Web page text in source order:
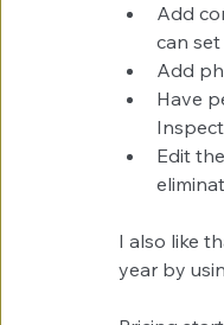
Add
can
Add
Have
Edit
I also like
year by